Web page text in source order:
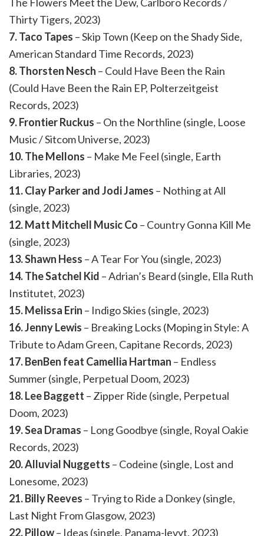
Thirty Tigers, 2023)
7. Taco Tapes – Skip Town (Keep on the Shady Side,
American Standard Time Records, 2023)
8. Thorsten Nesch – Could Have Been the Rain
(Could Have Been the Rain EP, Polterzeitgeist
Records, 2023)
9. Frontier Ruckus – On the Northline (single, Loose
Music / Sitcom Universe, 2023)
10. The Mellons – Make Me Feel (single, Earth
Libraries, 2023)
11. Clay Parker and Jodi James – Nothing at All
(single, 2023)
12. Matt Mitchell Music Co – Country Gonna Kill Me
(single, 2023)
13. Shawn Hess – A Tear For You (single, 2023)
14. The Satchel Kid – Adrian’s Beard (single, Ella Ruth
Institutet, 2023)
15. Melissa Erin – Indigo Skies (single, 2023)
16. Jenny Lewis – Breaking Locks (Moping in Style: A
Tribute to Adam Green, Capitane Records, 2023)
17. BenBen feat Camellia Hartman – Endless
Summer (single, Perpetual Doom, 2023)
18. Lee Baggett – Zipper Ride (single, Perpetual
Doom, 2023)
19. Sea Dramas – Long Goodbye (single, Royal Oakie
Records, 2023)
20. Alluvial Nuggetts – Codeine (single, Lost and
Lonesome, 2023)
21. Billy Reeves – Trying to Ride a Donkey (single,
Last Night From Glasgow, 2023)
22. Pillow– Ideas (single, Panama-levyt, 2023)